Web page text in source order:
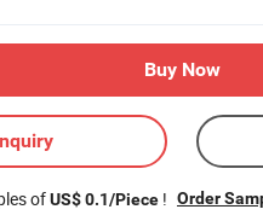
Buy Now
ofUS$ 0.1/Piece ! Order